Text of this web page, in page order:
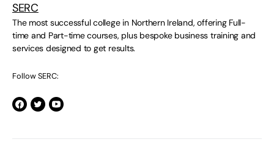
SERC
The most successful college in Northern Ireland, offering Full-
time and Part-time courses, plus bespoke business training and
services designed to get results.
Follow SERC: